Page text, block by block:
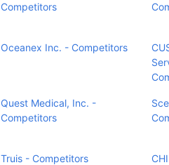
Competitors
Oceanex Inc. - Competitors
Quest Medical, Inc. -
Competitors
Truis - Competitors